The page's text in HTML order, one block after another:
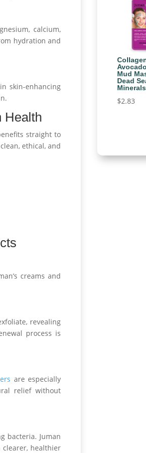
calcium,
hydration and
skin-enhancing
Health
straight to
ethical, and
creams and
revealing
process is
are especially
relief without
bacteria. Juman
healthier
Mud
Dead
Minerals
$2.83